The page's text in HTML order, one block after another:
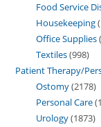
Food Service
Housekeeping
Office Supplies
Textiles 998
Patient Therapy/
Ostomy 2178
Personal Care
Urology 1873